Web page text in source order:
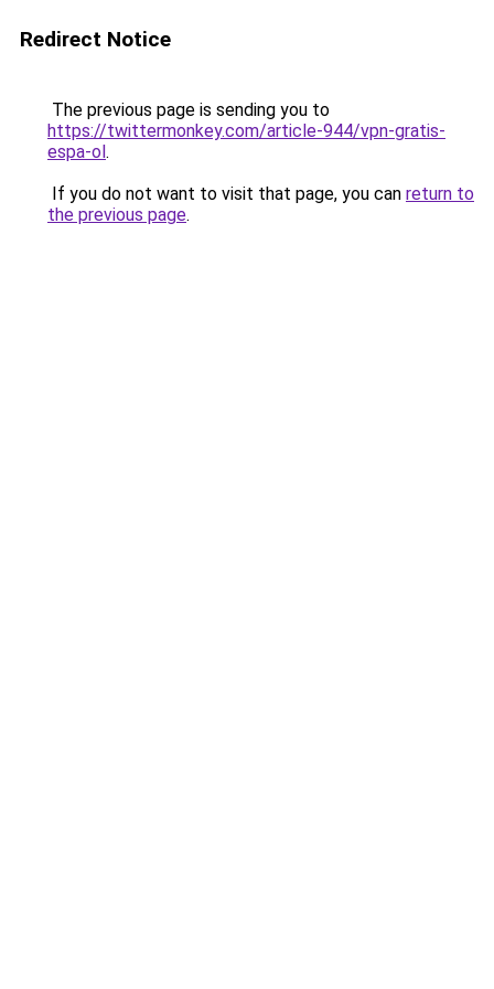
Redirect Notice
The previous page is sending you to
https://twittermonkey.com/article-944/vpn-gratis-
espa-ol.
If you do not want to visit that page, you can return to
the previous page.